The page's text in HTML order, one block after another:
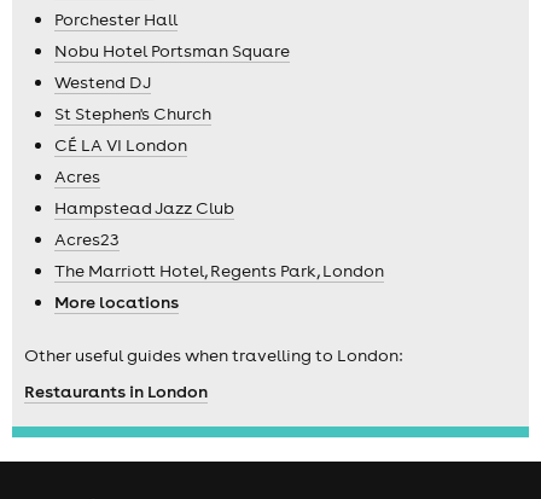
Porchester Hall
Nobu Hotel Portsman Square
Westend DJ
St Stephen's Church
CÉ LA VI London
Acres
Hampstead Jazz Club
Acres23
The Marriott Hotel, Regents Park, London
More locations
Other useful guides when travelling to London:
Restaurants in London